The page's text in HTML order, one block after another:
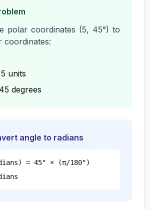
polar coordinates (5, 45°) to
coordinates:
5 units
45 degrees
angle to radians
= 45° × (π/180°)